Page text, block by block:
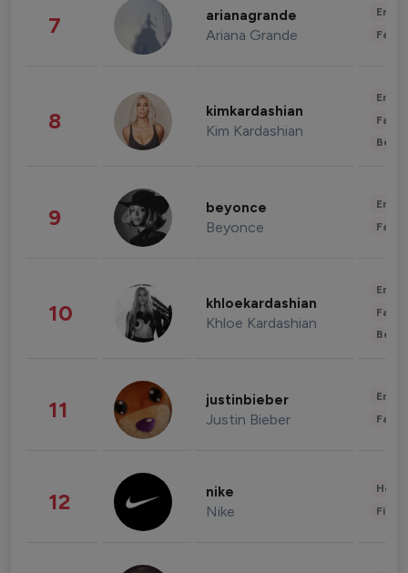
7 arianagrande
Ariana Grande
8 kimkardashian
Kim Kardashian
9 beyonce
Beyonce
10 khloekardashian
Khloe Kardashian
11 justinbieber
Justin Bieber
12 nike
Nike